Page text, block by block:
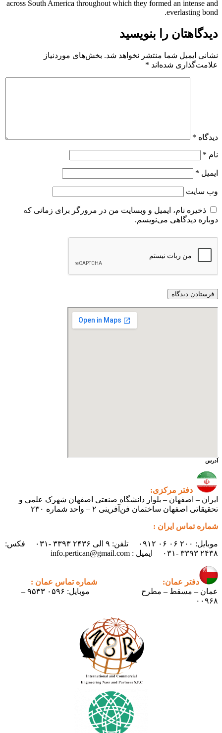
across South America throughout which they formed an intense and
everlasting bond.
دیدگاهتان را بنویسید
نشانی ایمیل شما منتشر نخواهد شد. بخش‌های موردنیاز
علامت‌گذاری شده‌اند *
دیدگاه *
نام *
ایمیل *
وب‌ سایت
ذخیره نام، ایمیل و وبسایت من در مرورگر برای زمانی که
دوباره دیدگاهی می‌نویسم.
آدرس
دفتر مرکزی:
ایران – اصفهان – بلوار دانشگاه صنعتی اصفهان شهرک علمی و
تحقیقاتی اصفهان ساختمان فن‌آفرینی ۲ – واحد شماره ۲۳۰
شماره تماس ایران :
موبایل: ۲۰۰ ۰۶ ۰۶ ۰۹۱۲ تلفن: ۹ الی ۲۴۳۶ ۳۳۹۳ -۰۳۱ فکس:
۲۴۳۸ ۳۳۹۳ -۰۳۱ ایمیل : info.pertican@gmail.com
دفتر عمان:
شماره تماس عمان :
عمان – مسقط – مطرح
موبایل: ۰۵۹۶ ۹۵۳۳ –
۰۰۹۶۸